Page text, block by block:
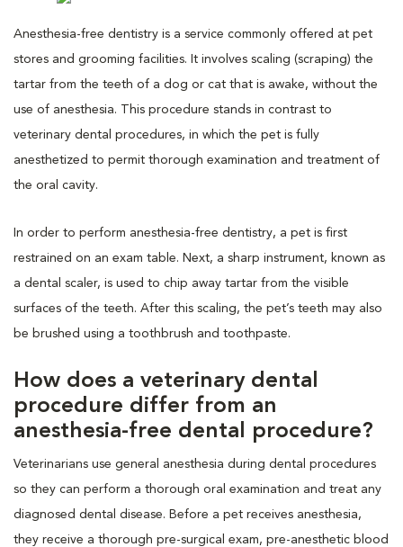
Anesthesia-free dentistry is a service commonly offered at pet
stores and grooming facilities. It involves scaling (scraping) the
tartar from the teeth of a dog or cat that is awake, without the
use of anesthesia. This procedure stands in contrast to
veterinary dental procedures, in which the pet is fully
anesthetized to permit thorough examination and treatment of
the oral cavity.
In order to perform anesthesia-free dentistry, a pet is first
restrained on an exam table. Next, a sharp instrument, known as
a dental scaler, is used to chip away tartar from the visible
surfaces of the teeth. After this scaling, the pet’s teeth may also
be brushed using a toothbrush and toothpaste.
How does a veterinary dental
procedure differ from an
anesthesia-free dental procedure?
Veterinarians use general anesthesia during dental procedures
so they can perform a thorough oral examination and treat any
diagnosed dental disease. Before a pet receives anesthesia,
they receive a thorough pre-surgical exam, pre-anesthetic blood